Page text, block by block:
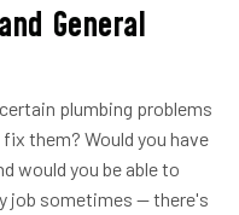
General
plumbing problems
them? Would you have
would you be able to
job sometimes — there's